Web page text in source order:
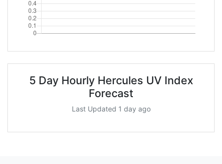
5 Day Hourly Hercules UV Index
Forecast
Last Updated 1 day ago